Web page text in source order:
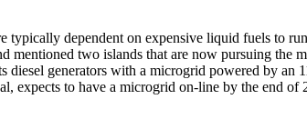
typically dependent on expensive liquid fuels to
mentioned two islands that are now pursuing
generators with a microgrid powered by an
expects to have a microgrid on-line by the end